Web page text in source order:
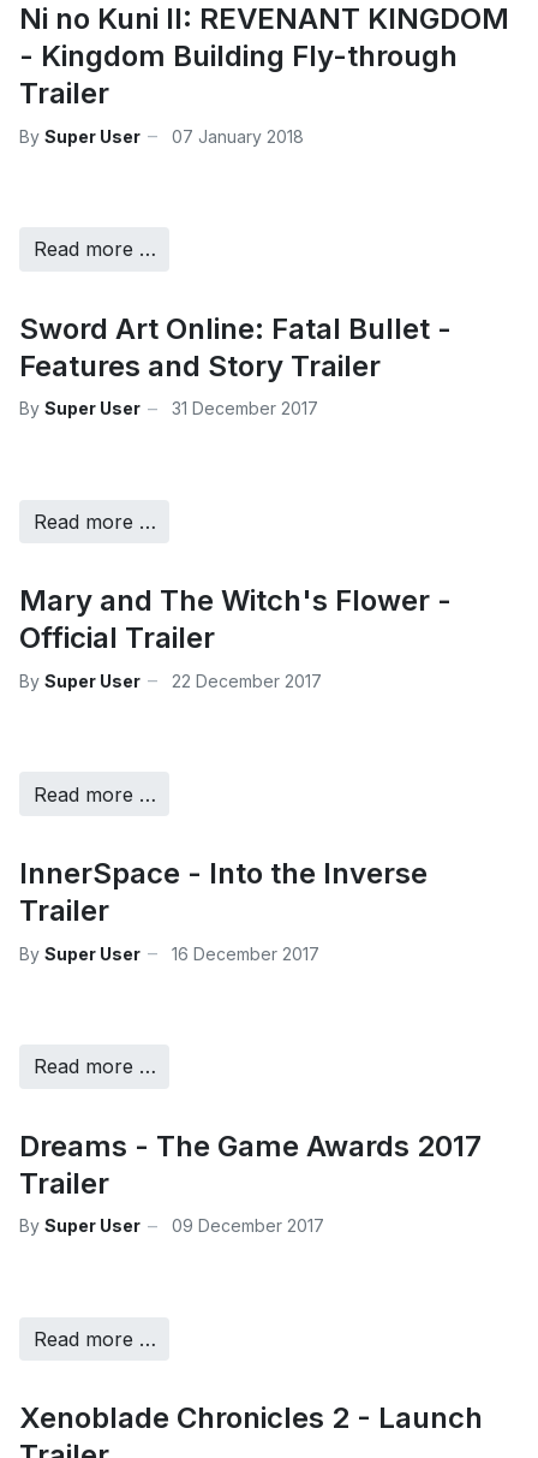
Ni no Kuni II: REVENANT KINGDOM
- Kingdom Building Fly-through
Trailer
By Super User 07 January 2018
Read more …
Sword Art Online: Fatal Bullet -
Features and Story Trailer
By Super User 31 December 2017
Read more …
Mary and The Witch's Flower -
Official Trailer
By Super User 22 December 2017
Read more …
InnerSpace - Into the Inverse
Trailer
By Super User 16 December 2017
Read more …
Dreams - The Game Awards 2017
Trailer
By Super User 09 December 2017
Read more …
Xenoblade Chronicles 2 - Launch